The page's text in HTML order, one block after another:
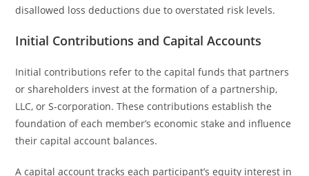
disallowed loss deductions due to overstated risk levels.
Initial Contributions and Capital Accounts
Initial contributions refer to the capital funds that partners
or shareholders invest at the formation of a partnership,
LLC, or S-corporation. These contributions establish the
foundation of each member’s economic stake and influence
their capital account balances.
A capital account tracks each participant’s equity interest in